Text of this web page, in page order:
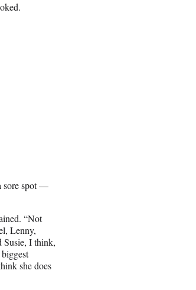
sore spot —
“Not
Lenny,
Susie, I think,
she does